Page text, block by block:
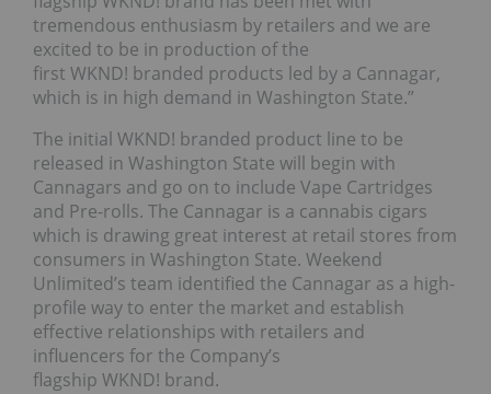
tremendous enthusiasm by retailers and we are
excited to be in production of the
first WKND! branded products led by a Cannagar,
which is in high demand in Washington State.”
The initial WKND! branded product line to be
released in Washington State will begin with
Cannagars and go on to include Vape Cartridges
and Pre-rolls. The Cannagar is a cannabis cigars
which is drawing great interest at retail stores from
consumers in Washington State. Weekend
Unlimited’s team identified the Cannagar as a high-
profile way to enter the market and establish
effective relationships with retailers and
influencers for the Company’s
flagship WKND! brand.